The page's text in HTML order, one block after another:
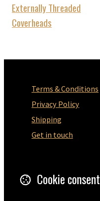
Externally Threaded
Coverheads
Terms & Conditions
Privacy Policy
Shipping
Get in touch
Ramsgate
CT12 5HDCookie consent